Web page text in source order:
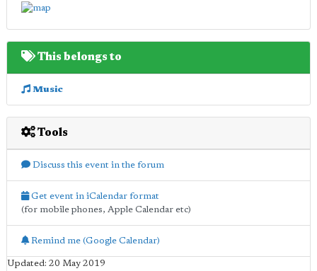
This belongs to
Music
Tools
Discuss this event in the forum
Get event in iCalendar format
(for mobile phones, Apple Calendar etc)
Remind me (Google Calendar)
Updated: 20 May 2019